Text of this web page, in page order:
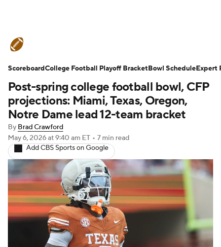
Schedule Rankings Standings
Expert Picks Odds Bowl Schedule
Teams Stats Watch CFB Live
Signing Day Transfer Portal
2026 Top Recruits
2025 Top Classes
College Football Betting
College Shop StubHub
Post-spring college football bowl, CFP
projections: Miami, Texas, Oregon,
Notre Dame lead 12-team bracket
By Brad Crawford
May 6, 2026at 9:40 am ET • 7 min read
Add CBS Sports on Google
ScoreboardCollege Football Playoff BracketBowl ScheduleExpert